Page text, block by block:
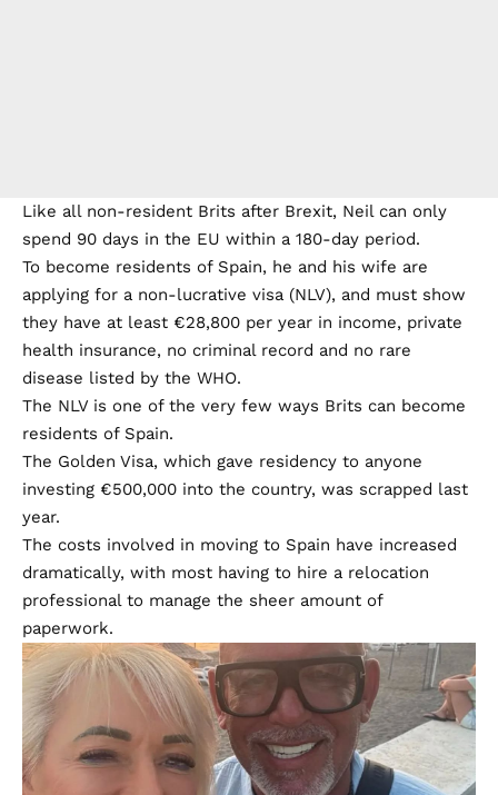
Like all non-resident Brits after Brexit, Neil can only
spend 90 days in the EU within a 180-day period.
To become residents of Spain, he and his wife are
applying for a non-lucrative visa (NLV), and must show
they have at least €28,800 per year in income, private
health insurance, no criminal record and no rare
disease listed by the WHO.
The NLV is one of the very few ways Brits can become
residents of Spain.
The Golden Visa, which gave residency to anyone
investing €500,000 into the country, was scrapped last
year.
The costs involved in moving to Spain have increased
dramatically, with most having to hire a relocation
professional to manage the sheer amount of
paperwork.